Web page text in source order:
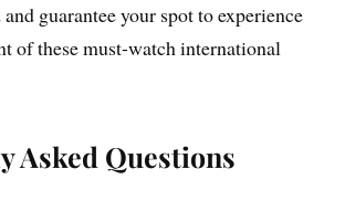
guarantee your spot to experience
of these must-watch international
Asked Questions